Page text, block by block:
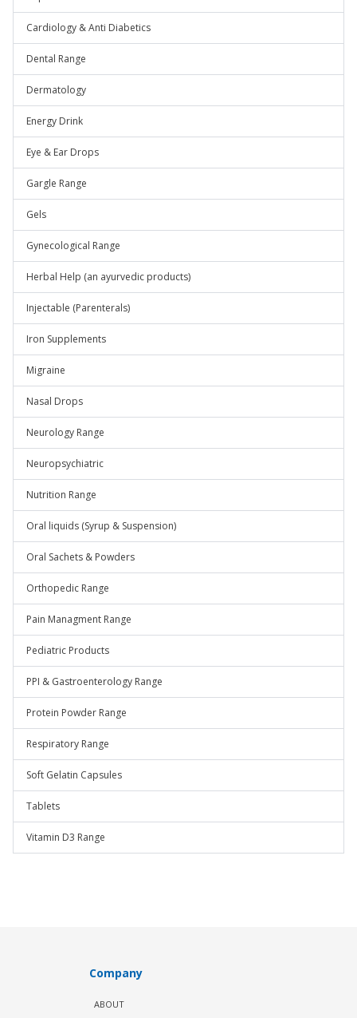
Cardiology & Anti Diabetics
Dental Range
Dermatology
Energy Drink
Eye & Ear Drops
Gargle Range
Gels
Gynecological Range
Herbal Help (an ayurvedic products)
Injectable (Parenterals)
Iron Supplements
Migraine
Nasal Drops
Neurology Range
Neuropsychiatric
Nutrition Range
Oral liquids (Syrup & Suspension)
Oral Sachets & Powders
Orthopedic Range
Pain Managment Range
Pediatric Products
PPI & Gastroenterology Range
Protein Powder Range
Respiratory Range
Soft Gelatin Capsules
Tablets
Vitamin D3 Range
Company
ABOUT